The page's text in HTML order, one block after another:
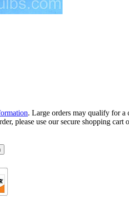
. Large orders may qualify for
please use our secure shopping cart